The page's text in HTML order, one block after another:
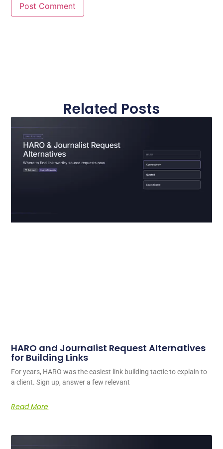
Related Posts
HARO and Journalist Request Alternatives
for Building Links
For years, HARO was the easiest link building tactic to explain to
a client. Sign up, answer a few relevant
Read More